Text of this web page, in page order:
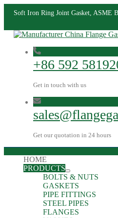
Soft Iron Ring Joint Gasket, ASME
+86 592
Get in touch with us
Get our quotation in 24 hours
HOME
PRODUCTS
BOLTS & NUTS
GASKETS
PIPE FITTINGS
STEEL PIPES
FLANGES